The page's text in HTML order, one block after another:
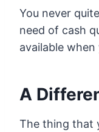
You never
need of cash
available when
A
The thing that